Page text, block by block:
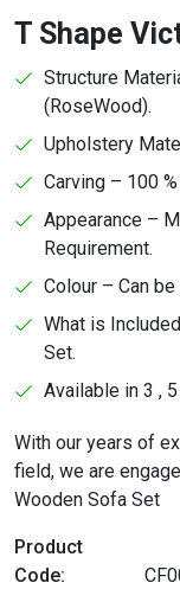
T Shape
Structure
(RoseWood).
Upholstery
Carving – 100
Appearance –
Requirement.
Colour – Can
What is
Set.
Available in 3 ,
With our years of
field, we are
Wooden Sofa Set
Product
Code: